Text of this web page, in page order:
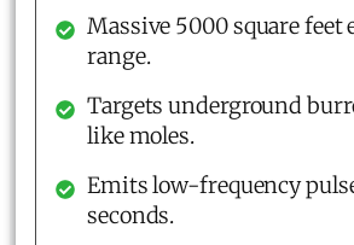
Massive 5000 square feet
range.
Targets underground
like moles.
Emits low-frequency
seconds.